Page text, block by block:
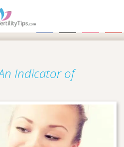
Indicator of